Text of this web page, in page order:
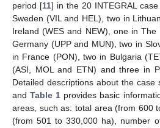
period [11] in the 20 INTEGRAL
Sweden (VIL and HEL), two in
Ireland (WES and NEW), one in
Germany (UPP and MUN), two in
in France (PON), two in Bulgaria
(ASI, MOL and ETN) and three in
Detailed descriptions about the case
andTable 1 provides basic
areas, such as: total area (from 600
(from 501 to 330,000 ha), number